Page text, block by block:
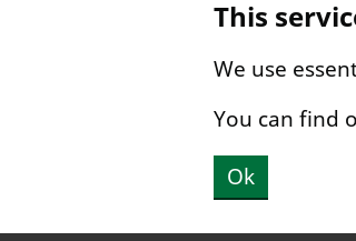
This
We use
You can find
Ok